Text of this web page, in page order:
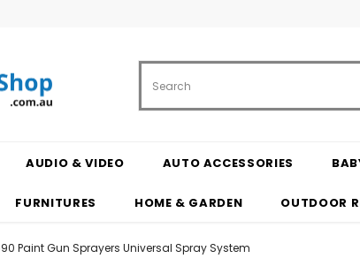
AUDIO & VIDEO AUTO ACCESSORIES
FURNITURES HOME & GARDEN OUTDOOR
Paint Gun Sprayers Universal Spray System